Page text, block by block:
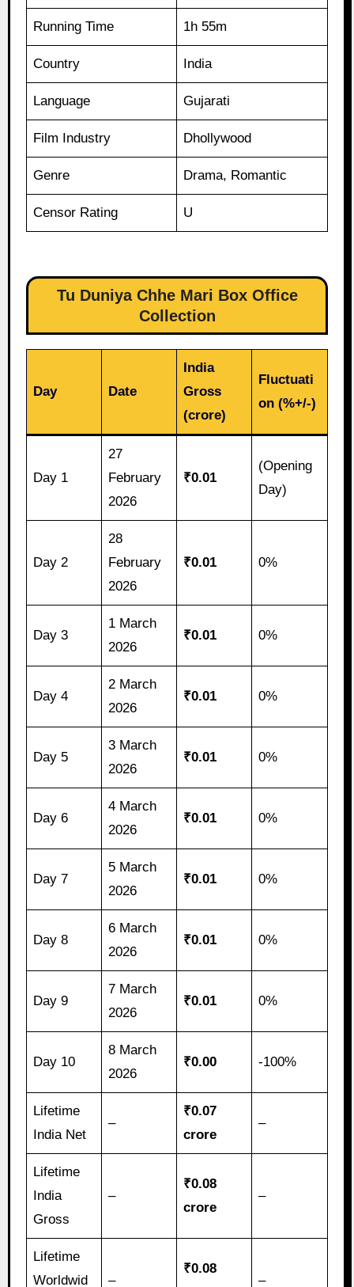
Running Time 1h 55m
Country India
Language Gujarati
Film Industry Dhollywood
Genre Drama, Romantic
Censor Rating U
Tu Duniya Chhe Mari Box Office
Collection
Day Date
India
Gross
(crore)
Fluctuati
on (%+/-)
Day 1
27
February
2026
₹0.01
(Opening
Day)
Day 2
28
February
2026
₹0.01 0%
Day 3
1 March
2026
₹0.01 0%
Day 4
2 March
2026
₹0.01 0%
Day 5
3 March
2026
₹0.01 0%
Day 6
4 March
2026
₹0.01 0%
Day 7
5 March
2026
₹0.01 0%
Day 8
6 March
2026
₹0.01 0%
Day 9
7 March
2026
₹0.01 0%
Day 10
8 March
2026
₹0.00 -100%
Lifetime
India Net
–
₹0.07
crore
–
Lifetime
India
Gross
–
₹0.08
crore
–
Lifetime
Worldwid
–
₹0.08
–